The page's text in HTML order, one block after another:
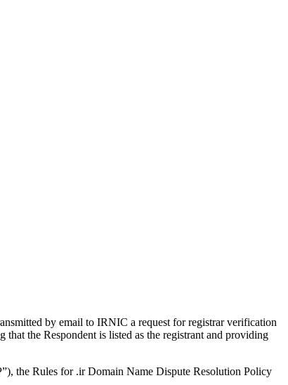
by email to IRNIC a request for registrar verification
the Respondent is listed as the registrant and providing
the Rules for .ir Domain Name Dispute Resolution Policy